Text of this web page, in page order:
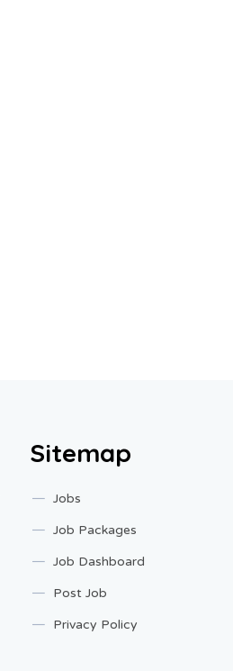
Sitemap
Jobs
Job Packages
Job Dashboard
Post Job
Privacy Policy